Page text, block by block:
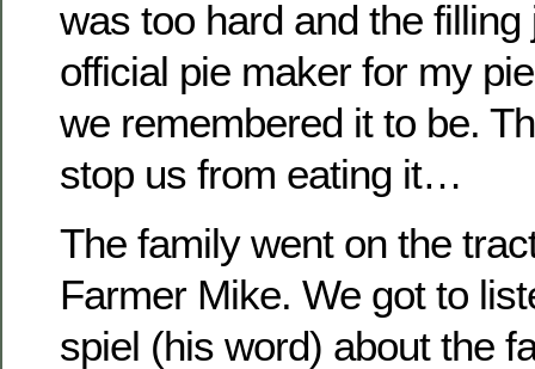
was too hard and the filling
official pie maker for my
we remembered it to be.
stop us from eating it…
The family went on the
Farmer Mike. We got to
spiel (his word) about the